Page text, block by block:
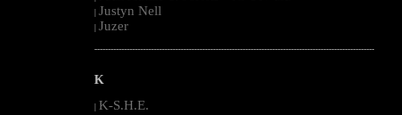
| Justyn Nell
| Juzer
--------------------------------------------------------------------------------------------------------
K
| K-S.H.E.